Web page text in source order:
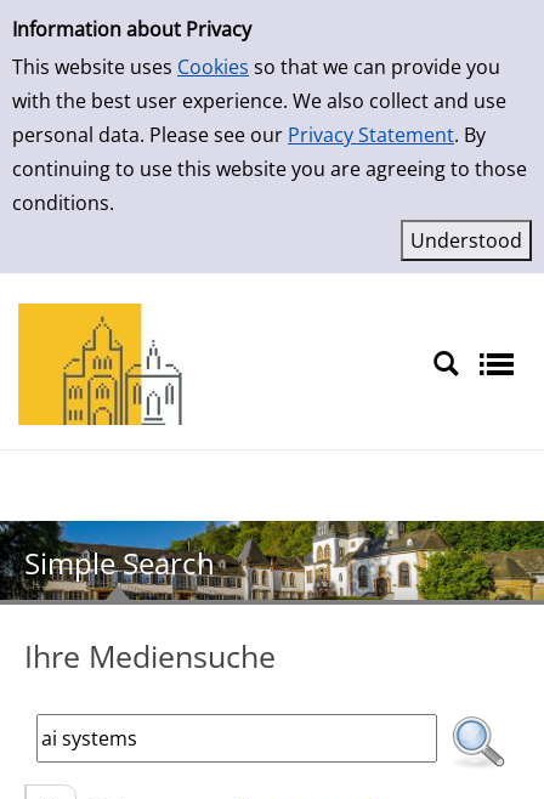
Simple Search
Information about Privacy
This website uses Cookies so that we can provide you
with the best user experience. We also collect and use
personal data. Please see our Privacy Statement. By
continuing to use this website you are agreeing to those
conditions.
Skip to result page
Simple Search
Ihre Mediensuche